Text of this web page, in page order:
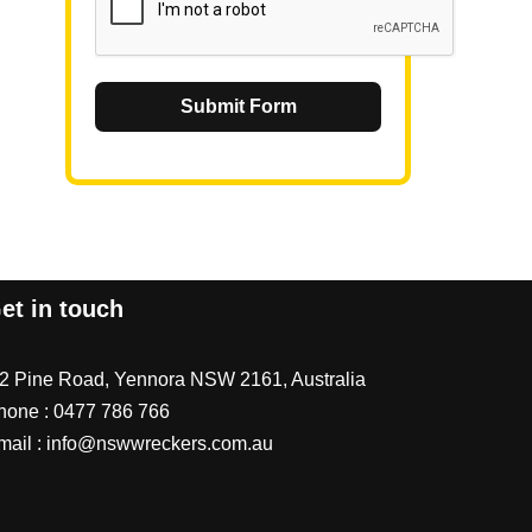
Submit Form
in touch
Pine Road, Yennora NSW 2161, Australia
: 0477 786 766
: info@nswwreckers.com.au